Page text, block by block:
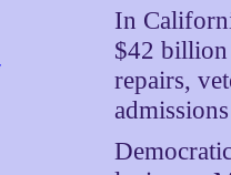
In
$42
repairs,